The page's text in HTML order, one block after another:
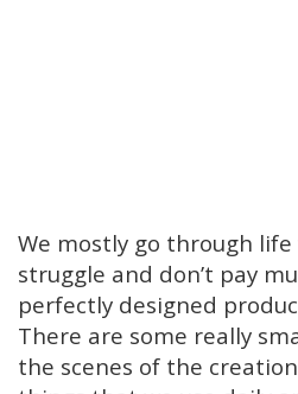
We mostly go through
struggle and don’t pay
perfectly designed
There are some really
the scenes of the